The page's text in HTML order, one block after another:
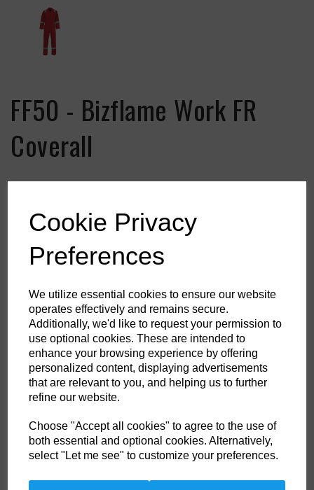
Cookie Privacy
Preferences
We utilize essential cookies to ensure our website
operates effectively and remains secure.
Additionally, we'd like to request your permission to
use optional cookies. These are intended to
enhance your browsing experience by offering
personalized content, displaying advertisements
that are relevant to you, and helping us to further
refine our website.
Choose "Accept all cookies" to agree to the use of
both essential and optional cookies. Alternatively,
select "Let me see" to customize your preferences.
FF50 - Bizflame Work FR
Coverall
£61.20ex. VAT
Colour
HS Commodity Code: 6211321000
Country of Origin:BD
Non- Stock Item (delivery approx 3-5days)
FF50RER47
in inch sizes for the perfect fit. Certified to a multitude of international